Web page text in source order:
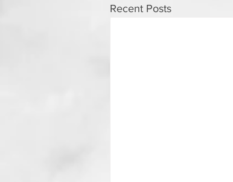
Recent Posts